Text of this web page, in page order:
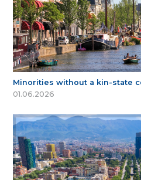
Minorities without a kin-state
01.06.2026